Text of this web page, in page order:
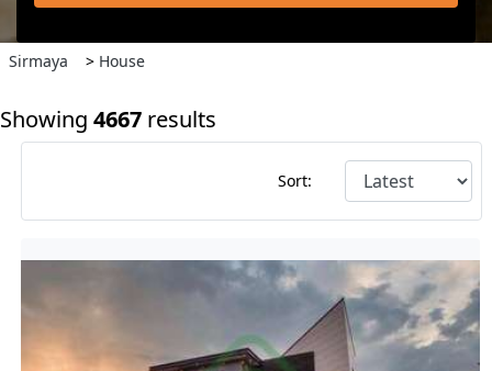
Sirmaya > House
Showing 4667 results
Sort: